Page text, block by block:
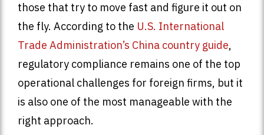
those that try to move fast and figure it out on
the fly. According to the U.S. International
Trade Administration’s China country guide,
regulatory compliance remains one of the top
operational challenges for foreign firms, but it
is also one of the most manageable with the
right approach.